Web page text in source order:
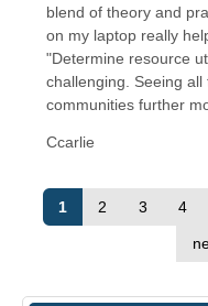
blend of theory and
on my laptop really
"Determine resource
challenging. Seeing
communities further
Ccarlie
1 2 3 4